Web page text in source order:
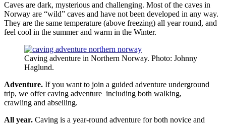
Caves are dark, mysterious and challenging. Most of the caves in
Norway are “wild” caves and have not been developed in any way.
They are the same temperature (above freezing) all year round, and
feel cool in the summer and warm in the Winter.
Caving adventure in Northern Norway. Photo: Johnny
Haglund.
Adventure. If you want to join a guided adventure underground
trip, we offer caving adventure including both walking,
crawling and abseiling.
All year. Caving is a year-round adventure for both novice and